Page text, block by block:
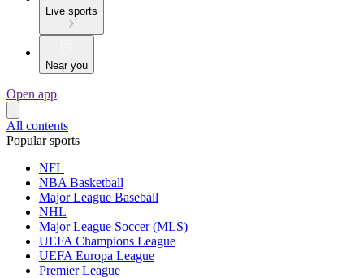
Live sports
Near you
Open app
All contents
Popular sports
NFL
NBA Basketball
Major League Baseball
NHL
Major League Soccer (MLS)
UEFA Champions League
UEFA Europa League
Premier League